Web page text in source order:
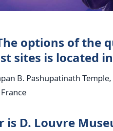
options of the
sites is located
B. Pashupatinath
is D. Louvre